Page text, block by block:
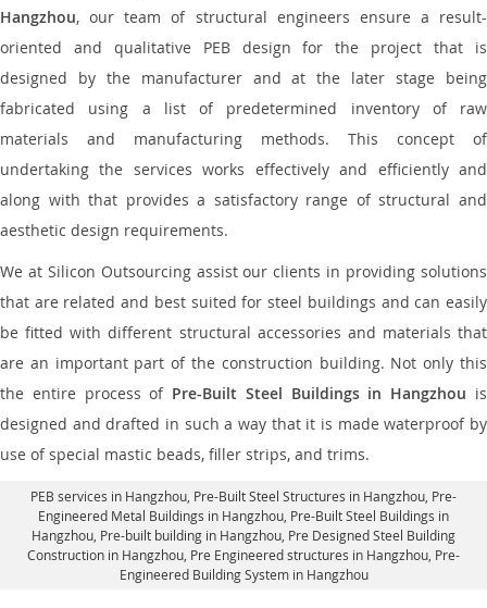
Hangzhou, our team of structural engineers ensure a result-
oriented and qualitative PEB design for the project that is
designed by the manufacturer and at the later stage being
fabricated using a list of predetermined inventory of raw
materials and manufacturing methods. This concept of
undertaking the services works effectively and efficiently and
along with that provides a satisfactory range of structural and
aesthetic design requirements.
We at Silicon Outsourcing assist our clients in providing solutions
that are related and best suited for steel buildings and can easily
be fitted with different structural accessories and materials that
are an important part of the construction building. Not only this
the entire process of Pre-Built Steel Buildings in Hangzhou is
designed and drafted in such a way that it is made waterproof by
use of special mastic beads, filler strips, and trims.
PEB services in Hangzhou , Pre-Built Steel Structures in Hangzhou, Pre-
Engineered Metal Buildings in Hangzhou Pre-Built Steel Buildings in
Hangzhou , Pre-built building in Hangzhou, Pre Designed Steel Building
Construction in Hangzhou , Pre Engineered structures in Hangzhou, Pre-
Engineered Building System in Hangzhou